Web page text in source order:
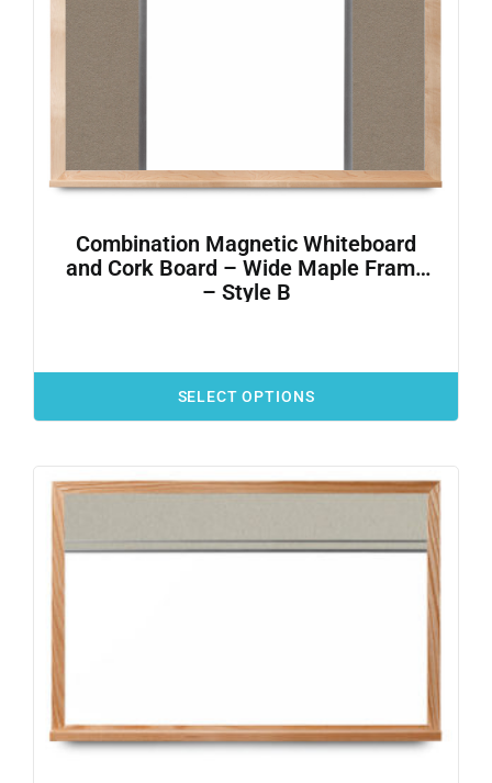
Combination Magnetic Whiteboard
and Cork Board – Wide Maple Frame
– Style B
SELECT OPTIONS